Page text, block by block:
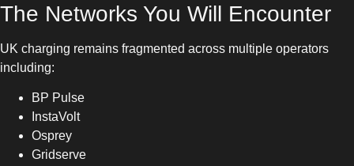
The Networks You Will Encounter
UK charging remains fragmented across multiple operators
including:
BP Pulse
InstaVolt
Osprey
Gridserve